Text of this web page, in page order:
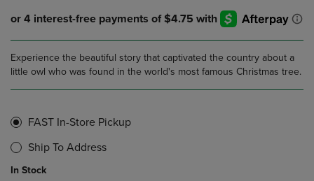
Experience the beautiful story that captivated the country about a
little owl who was found in the world's most famous Christmas tree.
FAST In-Store Pickup
Ship To Address
In Stock